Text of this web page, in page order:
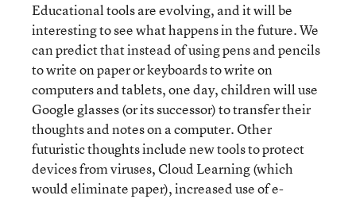
Educational tools are evolving, and it will be
interesting to see what happens in the future. We
can predict that instead of using pens and pencils
to write on paper or keyboards to write on
computers and tablets, one day, children will use
Google glasses (or its successor) to transfer their
thoughts and notes on a computer. Other
futuristic thoughts include new tools to protect
devices from viruses, Cloud Learning (which
would eliminate paper), increased use of e-